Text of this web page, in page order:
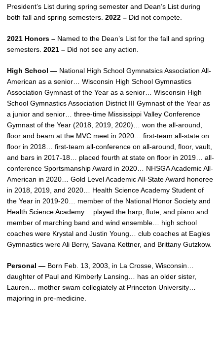
President’s List during spring semester and Dean’s List during
both fall and spring semesters. 2022 – Did not compete.
2021 Honors – Named to the Dean’s List for the fall and spring
semesters. 2021 – Did not see any action.
High School — National High School Gymnatsics Association All-
American as a senior… Wisconsin High School Gymnastics
Association Gymnast of the Year as a senior… Wisconsin High
School Gymnastics Association District III Gymnast of the Year as
a junior and senior… three-time Mississippi Valley Conference
Gymnast of the Year (2018, 2019, 2020)… won the all-around,
floor and beam at the MVC meet in 2020… first-team all-state on
floor in 2018… first-team all-conference on all-around, floor, vault,
and bars in 2017-18… placed fourth at state on floor in 2019… all-
conference Sportsmanship Award in 2020… NHSGA Academic All-
American in 2020… Gold Level Academic All-State Award honoree
in 2018, 2019, and 2020… Health Science Academy Student of
the Year in 2019-20… member of the National Honor Society and
Health Science Academy… played the harp, flute, and piano and
member of marching band and wind ensemble… high school
coaches were Krystal and Justin Young… club coaches at Eagles
Gymnastics were Ali Berry, Savana Kettner, and Brittany Gutzkow.
Personal — Born Feb. 13, 2003, in La Crosse, Wisconsin…
daughter of Paul and Kimberly Lansing… has an older sister,
Lauren… mother swam collegiately at Princeton University…
majoring in pre-medicine.